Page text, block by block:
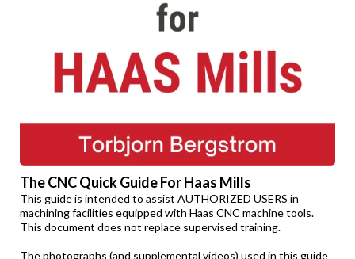
The CNC Quick Guide For Haas Mills
This guide is intended to assist AUTHORIZED USERS in
machining facilities equipped with Haas CNC machine tools.
This document does not replace supervised training.
The photographs (and supplemental videos) used in this guide